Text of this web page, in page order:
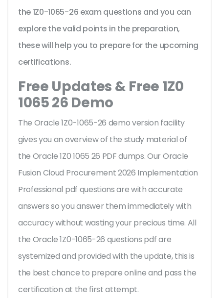
the 1Z0-1065-26 exam questions and you can
explore the valid points in the preparation,
these will help you to prepare for the upcoming
certifications.
Free Updates & Free 1Z0
1065 26 Demo
The Oracle 1Z0-1065-26 demo version facility
gives you an overview of the study material of
the Oracle 1Z0 1065 26 PDF dumps. Our Oracle
Fusion Cloud Procurement 2026 Implementation
Professional pdf questions are with accurate
answers so you answer them immediately with
accuracy without wasting your precious time. All
the Oracle 1Z0-1065-26 questions pdf are
systemized and provided with the update, this is
the best chance to prepare online and pass the
certification at the first attempt.